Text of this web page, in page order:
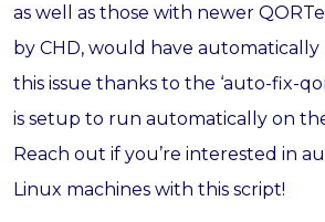
as well as those with newer
by CHD, would have
this issue thanks to the ‘auto-fix-
is setup to run automatically on
Reach out if you’re interested in
Linux machines with this script!